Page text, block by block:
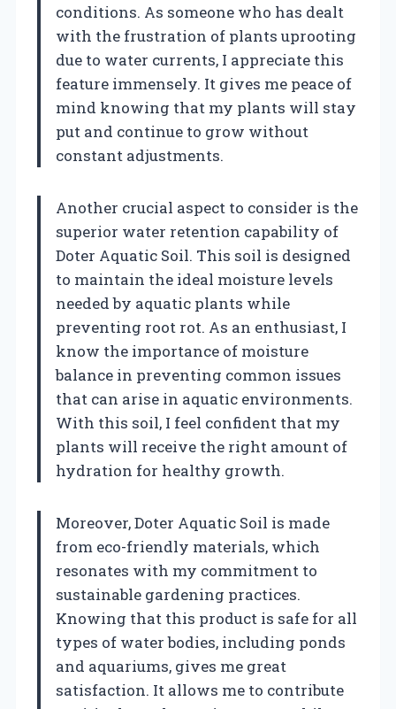
conditions. As someone who has dealt
with the frustration of plants uprooting
due to water currents, I appreciate this
feature immensely. It gives me peace of
mind knowing that my plants will stay
put and continue to grow without
constant adjustments.
Another crucial aspect to consider is the
superior water retention capability of
Doter Aquatic Soil. This soil is designed
to maintain the ideal moisture levels
needed by aquatic plants while
preventing root rot. As an enthusiast, I
know the importance of moisture
balance in preventing common issues
that can arise in aquatic environments.
With this soil, I feel confident that my
plants will receive the right amount of
hydration for healthy growth.
Moreover, Doter Aquatic Soil is made
from eco-friendly materials, which
resonates with my commitment to
sustainable gardening practices.
Knowing that this product is safe for all
types of water bodies, including ponds
and aquariums, gives me great
satisfaction. It allows me to contribute